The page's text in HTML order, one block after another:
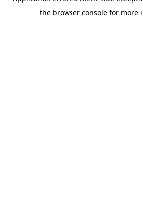
the browser console for more